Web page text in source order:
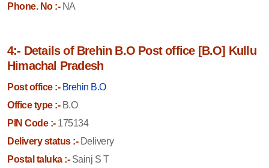
Phone. No :-NA
4:- Details of Brehin B.O Post office [B.O] Kullu
Himachal Pradesh
Post office :- Brehin B.O
Office type :-B.O
PIN Code :-175134
Delivery status :-Delivery
Postal taluka :-Sainj S T